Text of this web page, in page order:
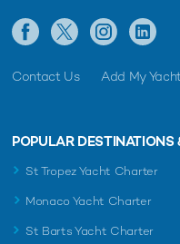
Contact Us Add My
POPULAR DESTINATIONS
St Tropez Yacht Charter
Monaco Yacht Charter
St Barts Yacht Charter